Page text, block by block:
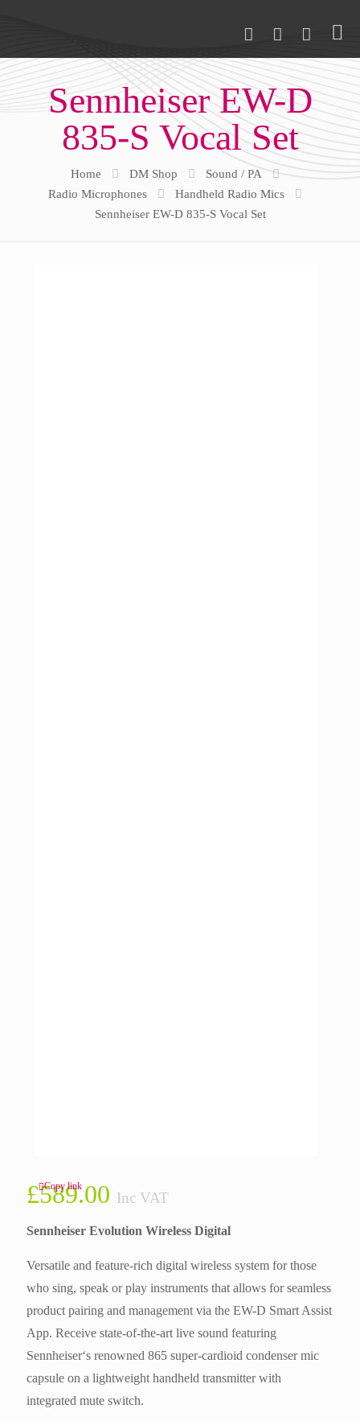
Sennheiser EW-D
835-S Vocal Set
Home DM Shop
Sound / PA
Radio Microphones
Handheld Radio Mics
Sennheiser EW-D 835-S Vocal Set
Copy link
£589.00 Inc VAT
Sennheiser Evolution Wireless Digital
Versatile and feature-rich digital wireless system for those
who sing, speak or play instruments that allows for seamless
product pairing and management via the EW-D Smart Assist
App. Receive state-of-the-art live sound featuring
Sennheiser‘s renowned 865 super-cardioid condenser mic
capsule on a lightweight handheld transmitter with
integrated mute switch.